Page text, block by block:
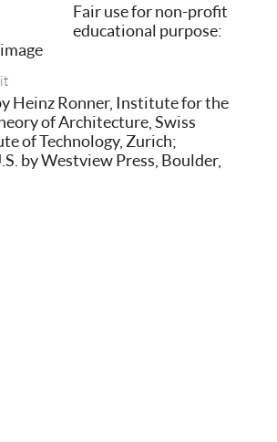
Fair use for non-profit
educational purpose:
Heinz Ronner, Institute for the
of Architecture, Swiss
of Technology, Zurich;
by Westview Press, Boulder,